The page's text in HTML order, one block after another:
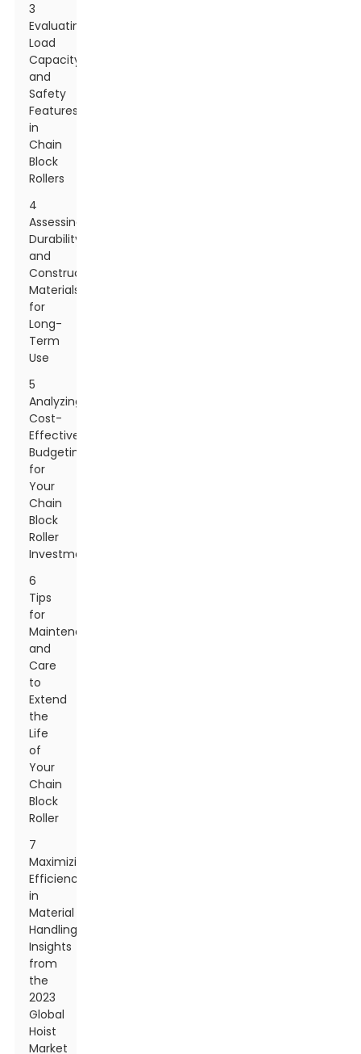
3
Evaluating
Load
Capacity
and
Safety
Features
in
Chain
Block
Rollers
4
Assessing
Durability
and
Construction
Materials
for
Long-
Term
Use
5
Analyzing
Cost-
Effectiveness:
Budgeting
for
Your
Chain
Block
Roller
Investment
6
Tips
for
Maintenance
and
Care
to
Extend
the
Life
of
Your
Chain
Block
Roller
7
Maximizing
Efficiency
in
Material
Handling:
Insights
from
the
2023
Global
Hoist
Market